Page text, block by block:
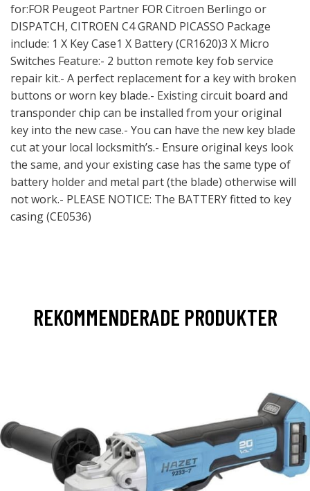
for:FOR Peugeot Partner FOR Citroen Berlingo or
DISPATCH, CITROEN C4 GRAND PICASSO Package
include: 1 X Key Case1 X Battery (CR1620)3 X Micro
Switches Feature:- 2 button remote key fob service
repair kit.- A perfect replacement for a key with broken
buttons or worn key blade.- Existing circuit board and
transponder chip can be installed from your original
key into the new case.- You can have the new key blade
cut at your local locksmith’s.- Ensure original keys look
the same, and your existing case has the same type of
battery holder and metal part (the blade) otherwise will
not work.- PLEASE NOTICE: The BATTERY fitted to key
casing (CE0536)
REKOMMENDERADE PRODUKTER